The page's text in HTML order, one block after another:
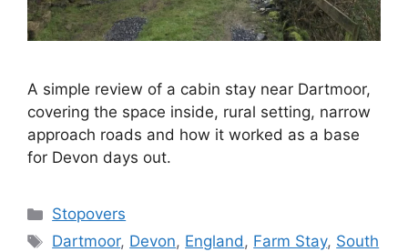
A simple review of a cabin stay near Dartmoor,
covering the space inside, rural setting, narrow
approach roads and how it worked as a base
for Devon days out.
Categories
Stopovers
Tags
Dartmoor, Devon, England, Farm Stay, South